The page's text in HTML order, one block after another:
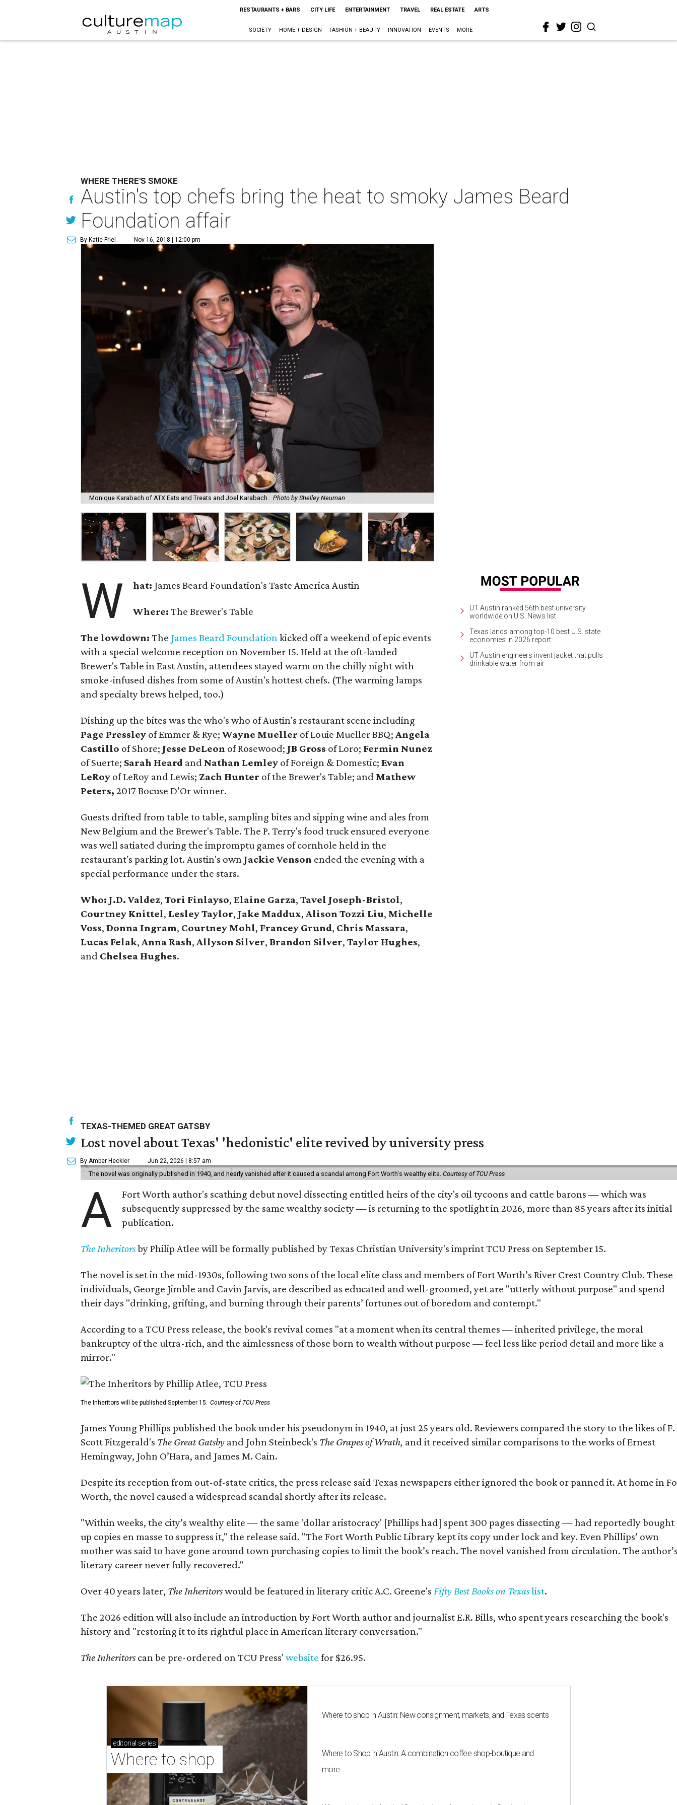
RESTAURANTS + BARS CITY LIFE ENTERTAINMENT TRAVEL REAL ESTATE ARTS
SOCIETY HOME + DESIGN FASHION + BEAUTY INNOVATION EVENTS MORE
WHERE THERE'S SMOKE
Austin's top chefs bring the heat to smoky James Beard
Foundation affair
By Katie Friel Nov 16, 2018 | 12:00 pm
Monique Karabach of ATX Eats and Treats and Joel Karabach. Photo by Shelley Neuman
W hat: James Beard Foundation's Taste America Austin
Where: The Brewer's Table
The lowdown: The James Beard Foundationkicked off a weekend of epic events
with a special welcome reception on November 15. Held at the oft-lauded
Brewer's Table in East Austin, attendees stayed warm on the chilly night with
smoke-infused dishes from some of Austin's hottest chefs. (The warming lamps
and specialty brews helped, too.)
Dishing up the bites was the who's who of Austin's restaurant scene including
Page Pressley of Emmer & Rye; Wayne Mueller of Louie Mueller BBQ; Angela
Castillo of Shore; Jesse DeLeon of Rosewood; JB Gross of Loro; Fermin Nunez
of Suerte; Sarah Heard and Nathan Lemley of Foreign & Domestic; Evan
LeRoy of LeRoy and Lewis; Zach Hunter of the Brewer's Table; and Mathew
Peters, 2017 Bocuse D’Or winner.
Guests drifted from table to table, sampling bites and sipping wine and ales from
New Belgium and the Brewer's Table. The P. Terry's food truck ensured everyone
was well satiated during the impromptu games of cornhole held in the
restaurant's parking lot. Austin's own Jackie Venson ended the evening with a
special performance under the stars.
Who: J.D. Valdez, Tori Finlayso, Elaine Garza, Tavel Joseph-Bristol,
Courtney Knittel, Lesley Taylor, Jake Maddux, Alison Tozzi Liu, Michelle
Voss, Donna Ingram, Courtney Mohl, Francey Grund, Chris Massara,
Lucas Felak, Anna Rash, Allyson Silver, Brandon Silver, Taylor Hughes,
and Chelsea Hughes.
UT Austin ranked 56th best university
worldwide on U.S. News list
Texas lands among top-10 best U.S. state
economies in 2026 report
UT Austin engineers invent jacket that pulls
drinkable water from air
TEXAS-THEMED GREAT GATSBY
Lost novel about Texas' 'hedonistic' elite revived by university press
By Amber Heckler Jun 22, 2026 | 8:57 am
The novel was originally published in 1940, and nearly vanished after it caused a scandal among Fort Worth's wealthy elite. Courtesy of TCU Press
A
Fort Worth author's scathing debut novel dissecting entitled heirs of the city's oil tycoons and cattle barons — which was
subsequently suppressed by the same wealthy society — is returning to the spotlight in 2026, more than 85 years after its initial
publication.
The Inheritorsby Philip Atlee will be formally published by Texas Christian University's imprint TCU Press on September 15.
The novel is set in the mid-1930s, following two sons of the local elite class and members of Fort Worth’s River Crest Country Club. These
individuals, George Jimble and Cavin Jarvis, are described as educated and well-groomed, yet are "utterly without purpose" and spend
their days "drinking, grifting, and burning through their parents’ fortunes out of boredom and contempt."
According to a TCU Press release, the book's revival comes "at a moment when its central themes — inherited privilege, the moral
bankruptcy of the ultra-rich, and the aimlessness of those born to wealth without purpose — feel less like period detail and more like a
mirror."
The Inheritors will be published September 15. Courtesy of TCU Press
James Young Phillips published the book under his pseudonym in 1940, at just 25 years old. Reviewers compared the story to the likes of F.
Scott Fitzgerald's The Great Gatsby and John Steinbeck's The Grapes of Wrath, and it received similar comparisons to the works of Ernest
Hemingway, John O’Hara, and James M. Cain.
Despite its reception from out-of-state critics, the press release said Texas newspapers either ignored the book or panned it. At home in
Worth, the novel caused a widespread scandal shortly after its release.
"Within weeks, the city’s wealthy elite — the same 'dollar aristocracy' [Phillips had] spent 300 pages dissecting — had reportedly bought
up copies en masse to suppress it," the release said. "The Fort Worth Public Library kept its copy under lock and key. Even Phillips’ own
mother was said to have gone around town purchasing copies to limit the book’s reach. The novel vanished from circulation. The
literary career never fully recovered."
Over 40 years later, The Inheritorswould be featured in literary critic A.C. Greene's Fifty Best Books on Texaslist.
The 2026 edition will also include an introduction by Fort Worth author and journalist E.R. Bills, who spent years researching the book's
history and "restoring it to its rightful place in American literary conversation."
The Inheritorscan be pre-ordered on TCU Press' website for $26.95.
editorial series
Where to shop
Where to shop in Austin: New consignment, markets, and Texas scents
Where to Shop in Austin: A combination coffee shop-boutique and
more